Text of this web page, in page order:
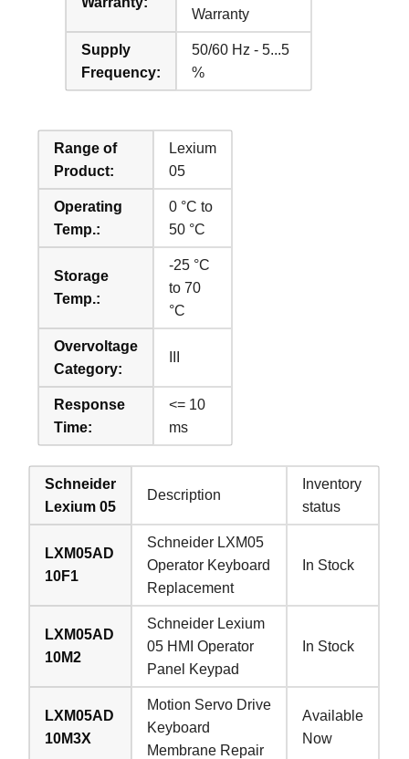
Warranty
Supply
Frequency:
50/60 Hz - 5...5
%
Range of
Product:
Lexium
05
Operating
Temp.:
0 °C to
50 °C
Storage
Temp.:
-25 °C
to 70
°C
Overvoltage
Category:
Response
Time:
<= 10
ms
Schneider
Lexium 05
Description
Inventory
status
LXM05AD
10F1
Schneider LXM05
Operator Keyboard
Replacement
In Stock
LXM05AD
10M2
Schneider Lexium
05 HMI Operator
Panel Keypad
In Stock
LXM05AD
10M3X
Motion Servo Drive
Keyboard
Membrane Repair
Available
Now